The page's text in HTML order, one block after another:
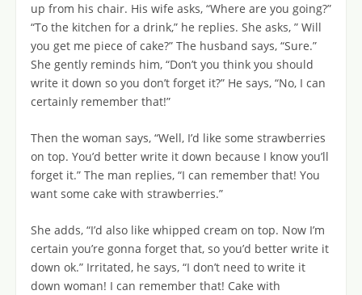
up from his chair. His wife asks, “Where are you going?”
“To the kitchen for a drink,” he replies. She asks, ” Will
you get me piece of cake?” The husband says, “Sure.”
She gently reminds him, “Don’t you think you should
write it down so you don’t forget it?” He says, “No, I can
certainly remember that!”
Then the woman says, “Well, I’d like some strawberries
on top. You’d better write it down because I know you’ll
forget it.” The man replies, “I can remember that! You
want some cake with strawberries.”
She adds, “I’d also like whipped cream on top. Now I’m
certain you’re gonna forget that, so you’d better write it
down ok.” Irritated, he says, “I don’t need to write it
down woman! I can remember that! Cake with